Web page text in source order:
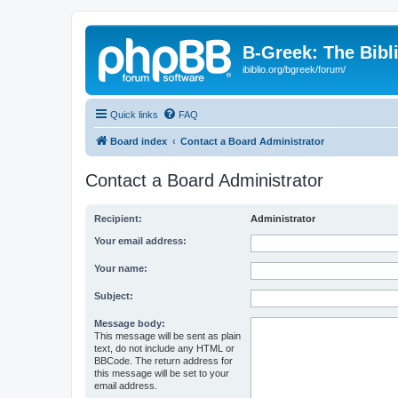
B-Greek: The
ibiblio.org/bgreek/forum/
Quick links FAQ
Board index Contact a Board Administrator
Contact a Board Administrator
Recipient: Administrator
Your email address:
Your name:
Subject:
Message body:
This message will be sent as plain
text, do not include any HTML or
BBCode. The return address for
this message will be set to your
email address.